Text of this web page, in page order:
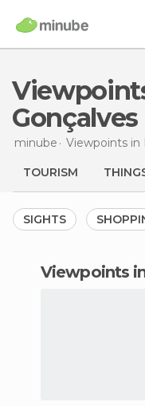
Viewpoints in Bento
Gonçalves
minube Viewpoints in
TOURISM
SIGHTS
viewpoints